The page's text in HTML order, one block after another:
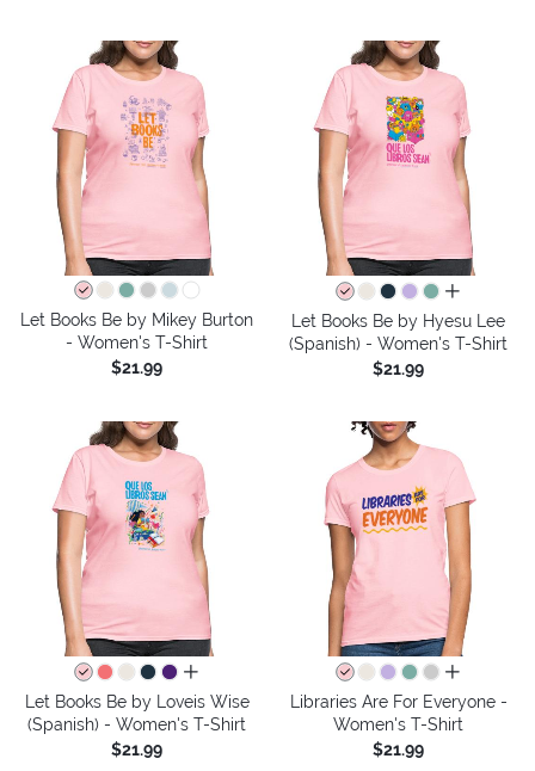
Let Books Be by Mikey Burton
- Women's T-Shirt
$21.99
all colors
Let Books Be by Hyesu Lee
(Spanish) - Women's T-Shirt
$21.99
all colors
Let Books Be by Loveis Wise
(Spanish) - Women's T-Shirt
$21.99
all colors
Libraries Are For Everyone -
Women's T-Shirt
$21.99